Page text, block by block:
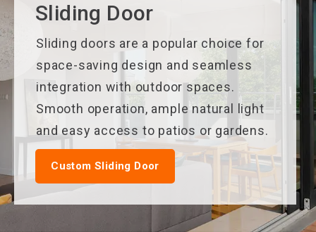
Become A Dealer
Free Quote
Sliding Door
Sliding doors are a popular choice for
space-saving design and seamless
integration with outdoor spaces.
Smooth operation, ample natural light
and easy access to patios or gardens.
Custom Sliding Door